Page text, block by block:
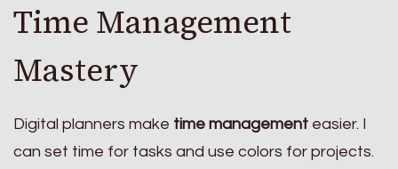
Time Management
Mastery
Digital planners make time management easier. I
can set time for tasks and use colors for projects.